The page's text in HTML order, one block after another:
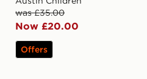
was £35.00
Now £20.00
Offers